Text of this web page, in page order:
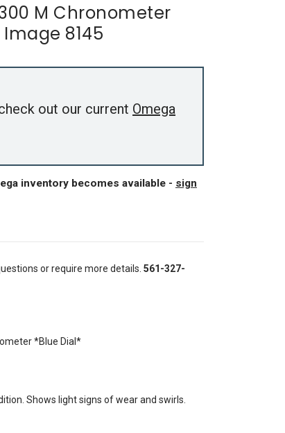
M Chronometer
8145
out our current Omega
inventory becomes available - sign
or require more details. 561-327-
*Blue Dial*
Shows light signs of wear and swirls.